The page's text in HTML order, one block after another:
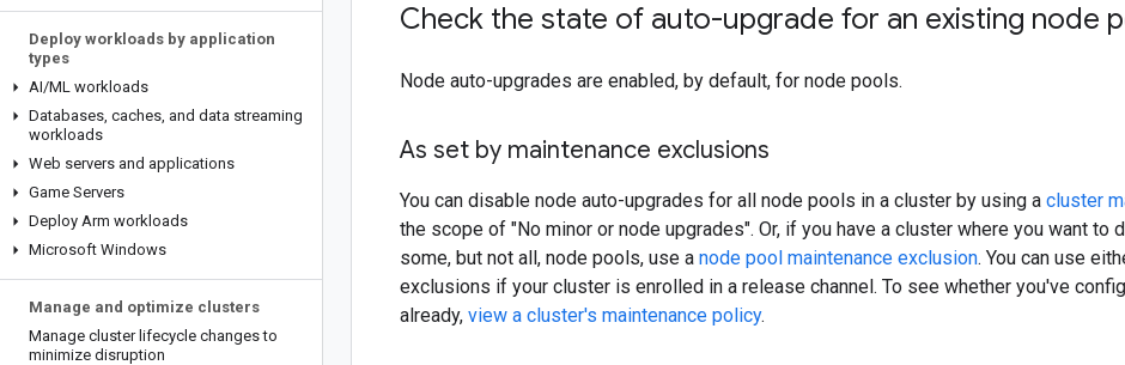
Deploy workloads by application
types
AI/ML workloads
Databases, caches, and data streaming
workloads
Web servers and applications
Game Servers
Deploy Arm workloads
Microsoft Windows
Manage and optimize clusters
Manage cluster lifecycle changes to
minimize disruption
Check the state of auto-upgrade for an existing node
Node auto-upgrades are enabled, by default, for node pools.
As set by maintenance exclusions
You can disable node auto-upgrades for all node pools in a cluster by using a cluster
the scope of "No minor or node upgrades". Or, if you have a cluster where you want to
some, but not all, node pools, use a node pool maintenance exclusion. You can use
exclusions if your cluster is enrolled in a release channel. To see whether you've
already, view a cluster's maintenance policy.